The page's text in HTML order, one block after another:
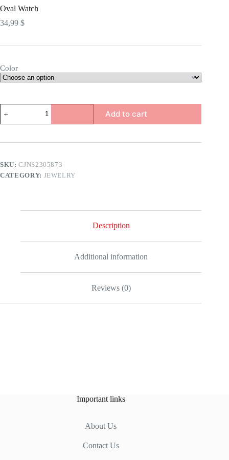
Oval Watch
34,99 $
Color
Oval
Watch
quantity
Add to cart
SKU:CJNS2305873
CATEGORY: JEWELRY
Description
Additional information
Reviews (0)
Important links
About Us
Contact Us